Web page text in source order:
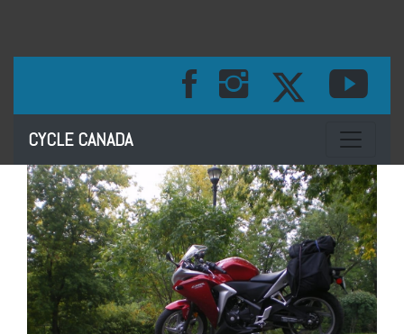
CYCLE CANADA Toggle